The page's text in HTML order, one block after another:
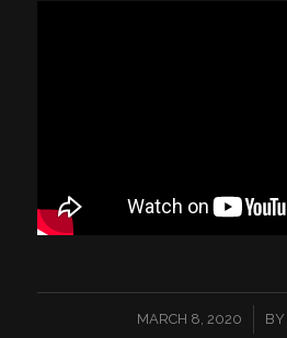
MARCH 8, 2020
/ BY